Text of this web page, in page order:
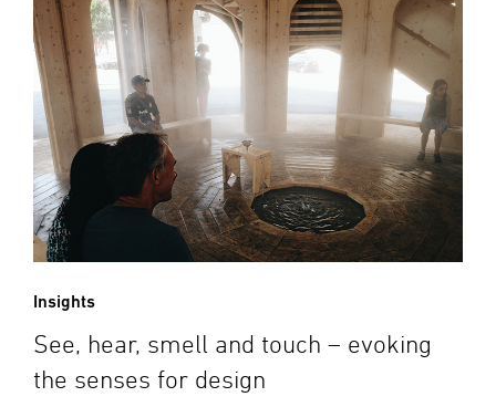
Insights
See, hear, smell and touch – evoking
the senses for design